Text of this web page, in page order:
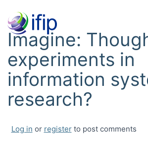
Imagine:
experiments in
information
research?
Log in or registerto post comments